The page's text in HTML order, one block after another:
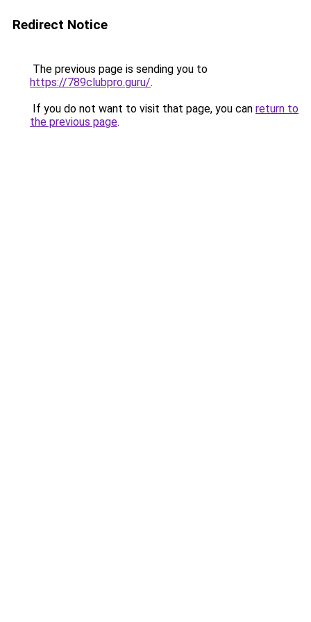
Redirect Notice
The previous page is sending you to
https://789clubpro.guru/.
If you do not want to visit that page, you can return to
the previous page.